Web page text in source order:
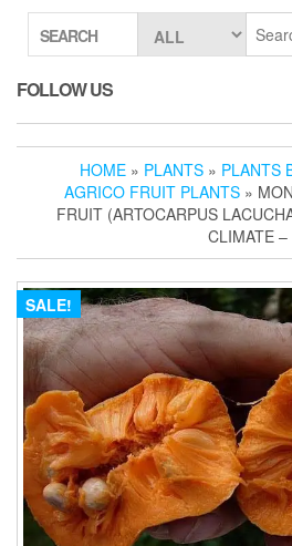
SEARCH
FOLLOW US
HOME » PLANTS » PLANTS
AGRICO FRUIT PLANTS »
FRUIT (ARTOCARPUS
CLIMATE
SALE!